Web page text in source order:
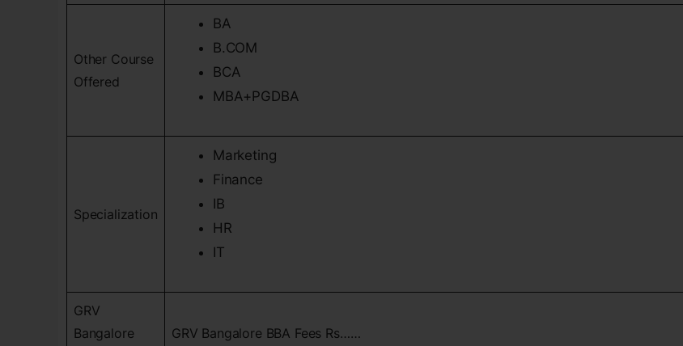
Other Course
Offered
BA
B.COM
BCA
MBA+PGDBA
Specialization
Marketing
Finance
IB
HR
IT
GRV
Bangalore
GRV Bangalore BBA Fees Rs……